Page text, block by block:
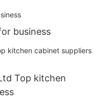
business
Top kitchen